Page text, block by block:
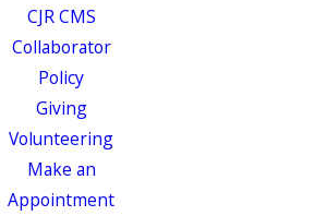
CJR CMS
Collaborator
Policy
Giving
Volunteering
Make an
Appointment